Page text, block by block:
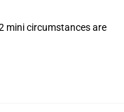
mini circumstances are